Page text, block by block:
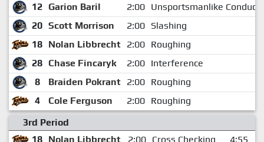
12 Garion Baril 2:00 Unsportsmanlike Conduct
20 Scott Morrison 2:00 Slashing
18 Nolan Libbrecht 2:00 Roughing
28 Chase Fincaryk 2:00 Interference
8
Braiden Pokrant 2:00 Roughing
4
Cole Ferguson 2:00 Roughing
3rd Period
18 Nolan Libbrecht 2:00 Cross Checking 4:55